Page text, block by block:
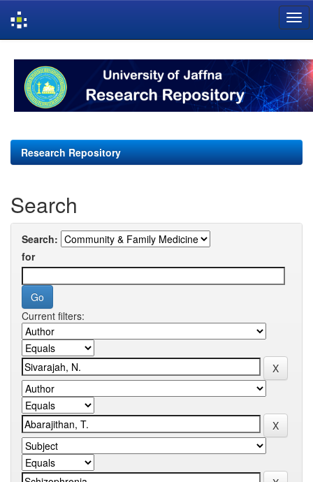
navigation
Research Repository
Search
Search:
for
Current filters: